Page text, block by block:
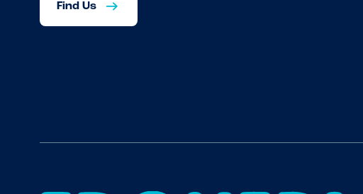
Find Us